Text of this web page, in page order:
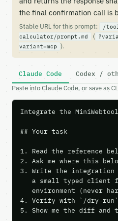
the final confirmation call is
Stable URL for this prompt:
/
calculator/prompt.md
(
variant=mcp ).
Claude Code Codex /
Paste into Claude Code, or save as
Integrate the
## Your task
1. Read the reference
2. Ask me where this
3. Write the integration
a small typed client
environment (never
4. Verify with `/dry-
5. Show me the diff